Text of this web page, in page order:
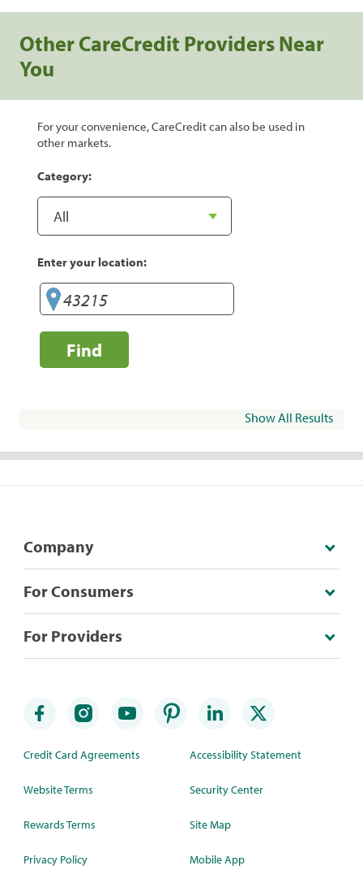
Other CareCredit Providers Near
You
For your convenience, CareCredit can also be used in
other markets.
Category:
Enter your location:
Find
Show All Results
Company
For Consumers
For Providers
Credit Card Agreements
Website Terms
Rewards Terms
Privacy Policy
Accessibility Statement
Security Center
Site Map
Mobile App